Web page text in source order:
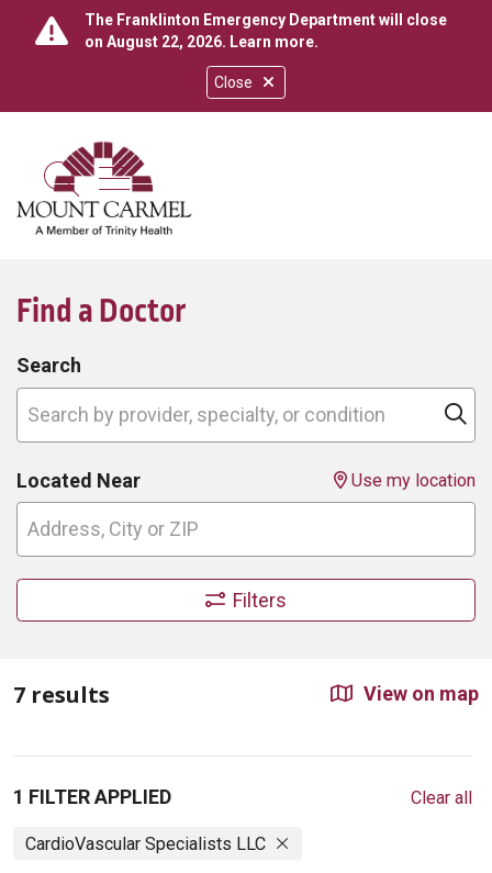
Close
The Franklinton Emergency Department will close
on August 22, 2026. Learn more.
search
show off canvas menu
Find a Doctor
Search
Search by provider, specialty, or condition
Located Near Use my location
Filters
7 results View on map
1 FILTER APPLIED
CardioVascular Specialists LLC
Clear all